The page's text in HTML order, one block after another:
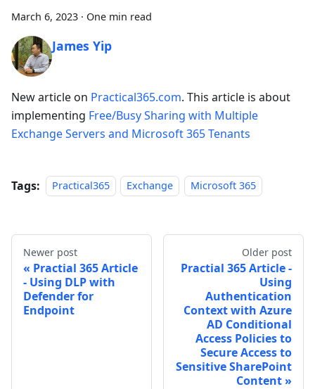
March 6, 2023 · One min read
James Yip
New article on Practical365.com. This article is about
implementing Free/Busy Sharing with Multiple
Exchange Servers and Microsoft 365 Tenants
Tags: Practical365 Exchange Microsoft 365
Newer post
Practial 365 Article
- Using DLP with
Defender for
Endpoint
Older post
Practial 365 Article -
Using
Authentication
Context with Azure
AD Conditional
Access Policies to
Secure Access to
Sensitive SharePoint
Content